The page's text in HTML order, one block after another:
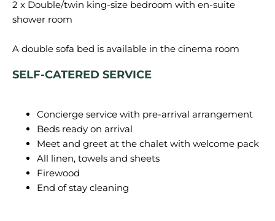
2 x Double/twin king-size bedroom with en-suite
shower room
SELF-CATERED SERVICE
Concierge service with pre-arrival arrangement
Beds ready on arrival
Meet and greet at the chalet with welcome pack
All linen, towels and sheets
Firewood
End of stay cleaning